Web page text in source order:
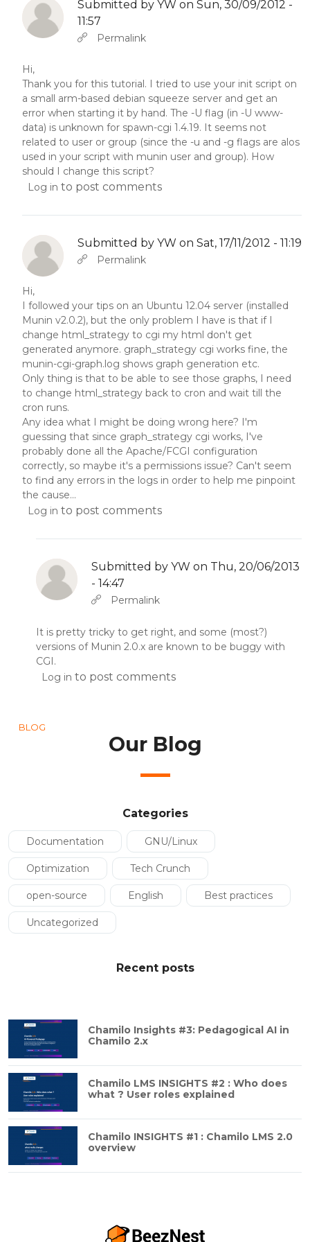
Submitted by YW on Sun, 30/09/2012 -
11:57
In reply to Abbas molior tincidunt…
Permalink
Hi,
Thank you for this tutorial. I tried to use your init script on
a small arm-based debian squeeze server and get an
error when starting it by hand. The -U flag (in -U www-
data) is unknown for spawn-cgi 1.4.19. It seems not
related to user or group (since the -u and -g flags are alos
used in your script with munin user and group). How
should I change this script?
Log in to post comments
Submitted by YW on Sat, 17/11/2012 - 11:19
In reply to Abbas molior tincidunt…
Permalink
Hi,
I followed your tips on an Ubuntu 12.04 server (installed
Munin v2.0.2), but the only problem I have is that if I
change html_strategy to cgi my html don't get
generated anymore. graph_strategy cgi works fine, the
munin-cgi-graph.log shows graph generation etc.
Only thing is that to be able to see those graphs, I need
to change html_strategy back to cron and wait till the
cron runs.
Any idea what I might be doing wrong here? I'm
guessing that since graph_strategy cgi works, I've
probably done all the Apache/FCGI configuration
correctly, so maybe it's a permissions issue? Can't seem
to find any errors in the logs in order to help me pinpoint
the cause...
Log in to post comments
Submitted by YW on Thu, 20/06/2013
- 14:47
In reply to by YWPermalink
It is pretty tricky to get right, and some (most?)
versions of Munin 2.0.x are known to be buggy with
CGI.
Log in to post comments
BLOG
Our Blog
Categories
Documentation GNU/Linux
Optimization Tech Crunch
open-source English Best practices
Uncategorized
Recent posts
Chamilo Insights #3: Pedagogical AI in
Chamilo 2.x
Chamilo LMS INSIGHTS #2 : Who does
what ? User roles explained
Chamilo INSIGHTS #1 : Chamilo LMS 2.0
overview